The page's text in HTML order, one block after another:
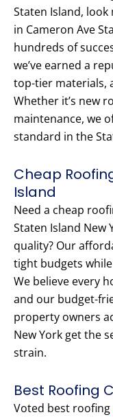
Staten Island,
in Cameron Ave
hundreds of
we’ve earned a
top-tier materials,
Whether it’s new
maintenance, we
standard in the
Cheap
Island
Need a cheap
Staten Island
quality? Our
tight budgets
We believe every
and our budget-
property owners
New York get the
strain.
Best Roofing
Voted best roofing